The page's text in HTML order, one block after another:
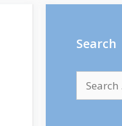
Search
for: